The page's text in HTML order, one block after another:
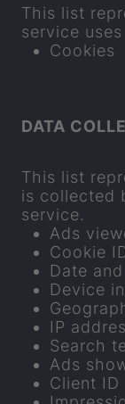
This list
ser­vice
Cook­ies
DATA
This list
is col­lec­ted
ser­vice.
Ads
Cookie
Date
Device
IP
Search
Ads
Cli­ent ID